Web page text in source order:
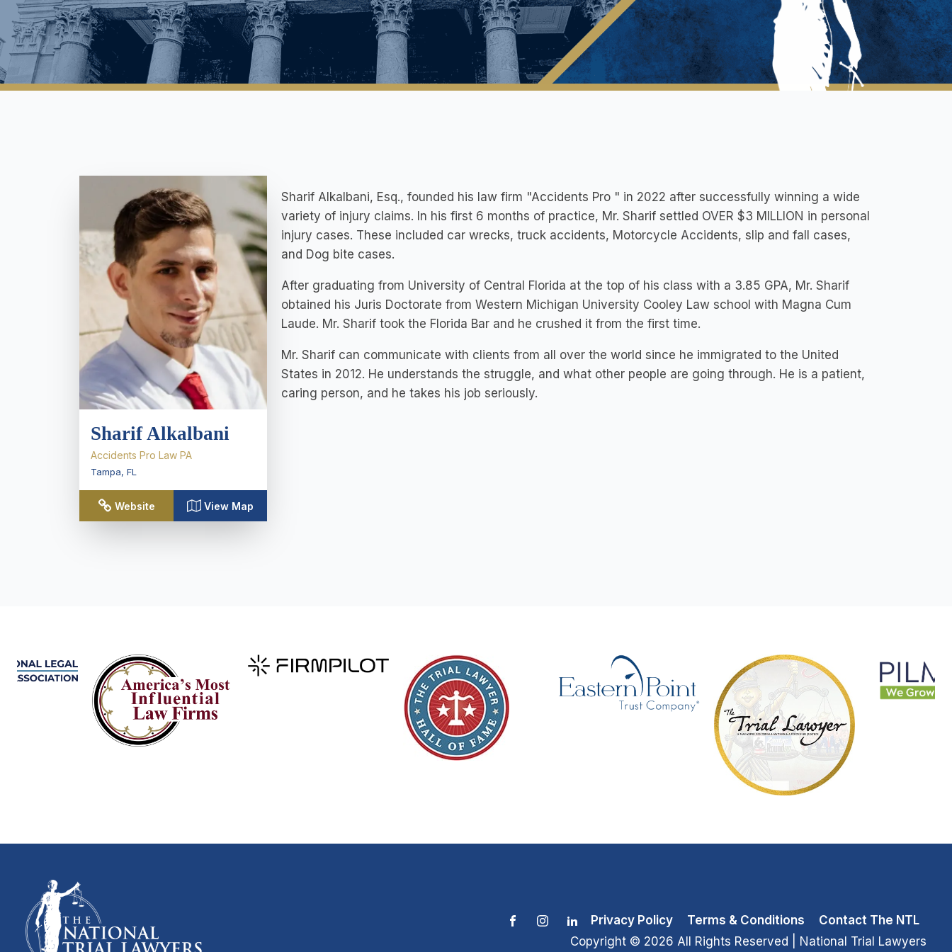
Sharif Alkalbani
Accidents Pro Law PA
Tampa, FL
Website View Map
Sharif Alkalbani, Esq., founded his law firm "Accidents Pro " in 2022 after successfully winning a wide
variety of injury claims. In his first 6 months of practice, Mr. Sharif settled OVER $3 MILLION in personal
injury cases. These included car wrecks, truck accidents, Motorcycle Accidents, slip and fall cases,
and Dog bite cases.
After graduating from University of Central Florida at the top of his class with a 3.85 GPA, Mr. Sharif
obtained his Juris Doctorate from Western Michigan University Cooley Law school with Magna Cum
Laude. Mr. Sharif took the Florida Bar and he crushed it from the first time.
Mr. Sharif can communicate with clients from all over the world since he immigrated to the United
States in 2012. He understands the struggle, and what other people are going through. He is a patient,
caring person, and he takes his job seriously.
Privacy Policy Terms & Conditions
Contact The NTL
Copyright © 2026 All Rights Reserved | National Trial Lawyers